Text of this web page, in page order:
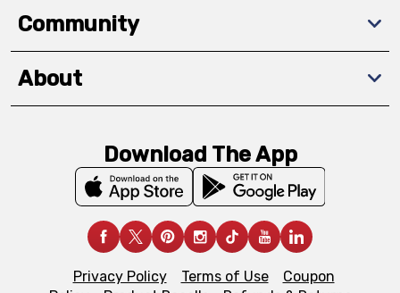
Community
About
Download The App
Privacy Policy Terms of Use
Coupon